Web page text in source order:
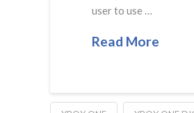
user to use …
Read More